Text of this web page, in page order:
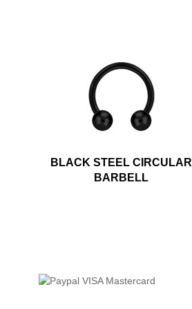
BLACK STEEL CIRCULAR
BARBELL